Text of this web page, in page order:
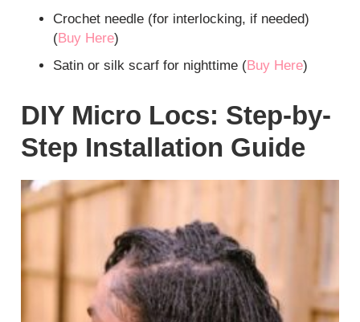
Crochet needle (for interlocking, if needed)
(Buy Here)
Satin or silk scarf for nighttime (Buy Here)
DIY Micro Locs: Step-by-
Step Installation Guide